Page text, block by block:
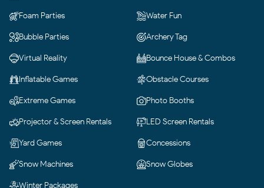
Foam Parties Water Fun
Bubble Parties Archery Tag
Virtual Reality Bounce House & Combos
Inflatable Games Obstacle Courses
Extreme Games Photo Booths
Projector & Screen Rentals LED Screen Rentals
Yard Games Concessions
Snow Machines Snow Globes
Winter Packages